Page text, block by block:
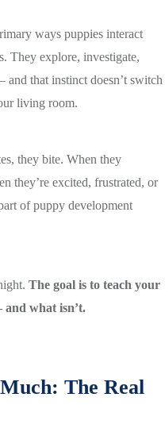
ways puppies interact
They explore, investigate,
that instinct doesn’t switch
living room.
they bite. When they
they’re excited, frustrated, or
of puppy development
The goal is to teach your
what isn’t.
The Real